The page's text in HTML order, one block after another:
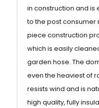
in construction and is
to the post consumer
piece construction
which is easily
garden hose. The
even the heaviest of
resists wind and is
high quality, fully